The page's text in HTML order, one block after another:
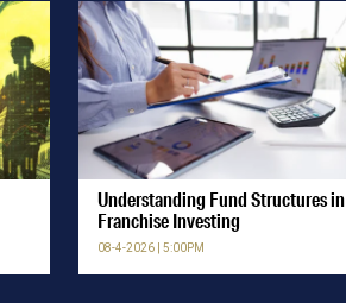
Understanding Fund Structures in
Franchise Investing
08-4-2026 | 5:00PM